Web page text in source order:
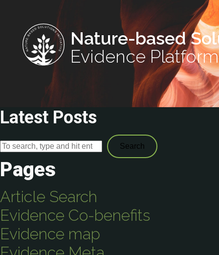
Nature-based
Evidence Platform
Latest Posts
Search
Pages
Article Search
Evidence Co-benefits
Evidence map